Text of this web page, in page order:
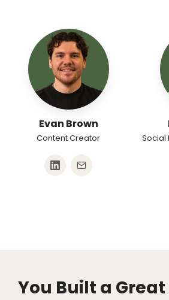
Evan Brown
Content Creator
Social
You Built a